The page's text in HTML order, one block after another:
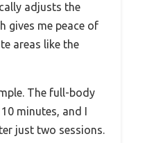
adjusts the
gives me peace of
areas like the
The full-body
minutes, and I
just two sessions.